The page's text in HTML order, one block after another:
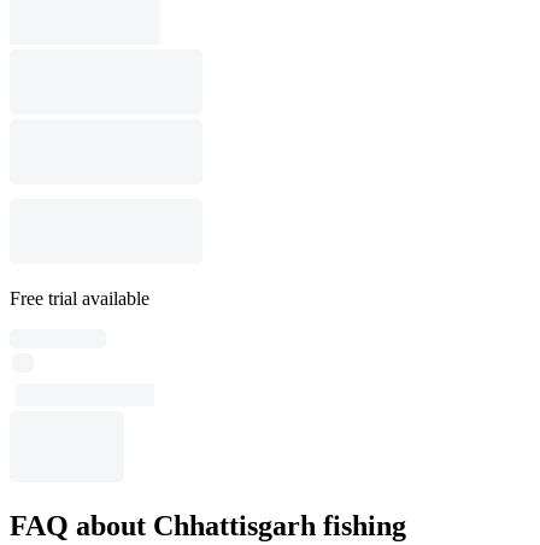
Free trial available
FAQ about Chhattisgarh fishing